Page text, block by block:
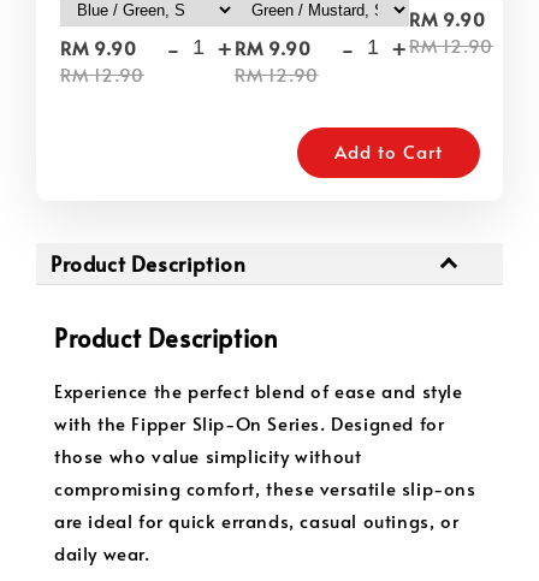
RM 9.90
RM 12.90
- +RM 9.90
RM 12.90
- +
RM 9.90
RM 12.90
Add to Cart
Product Description
Product Description
Experience the perfect blend of ease and style
with the Fipper Slip-On Series. Designed for
those who value simplicity without
compromising comfort, these versatile slip-ons
are ideal for quick errands, casual outings, or
daily wear.